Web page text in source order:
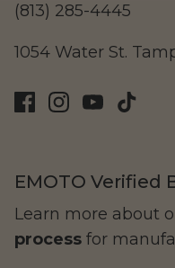
Altis Powersports
(813) 285-4445
1054 Water St.
EMOTO Verified
Learn more about
process for